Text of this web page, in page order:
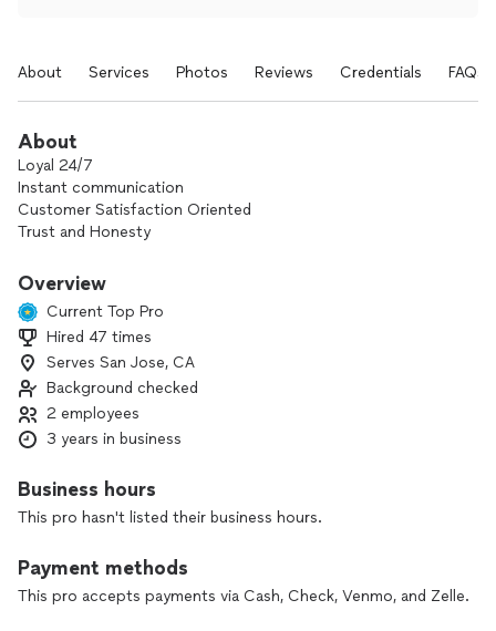
About Services Photos Reviews Credentials FAQs
About
Loyal 24/7
Instant communication
Customer Satisfaction Oriented
Trust and Honesty
Overview
Current Top Pro
Hired 47 times
Serves San Jose, CA
Background checked
2 employees
3 years in business
Business hours
This pro hasn't listed their business hours.
Payment methods
This pro accepts payments via Cash, Check, Venmo, and Zelle.